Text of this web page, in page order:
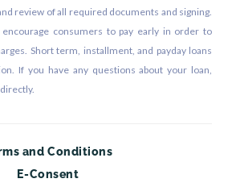
review of all required documents and signing.
consumers to pay early in order to
Short term, installment, and payday loans
If you have any questions about your loan,
and Conditions
E-Consent